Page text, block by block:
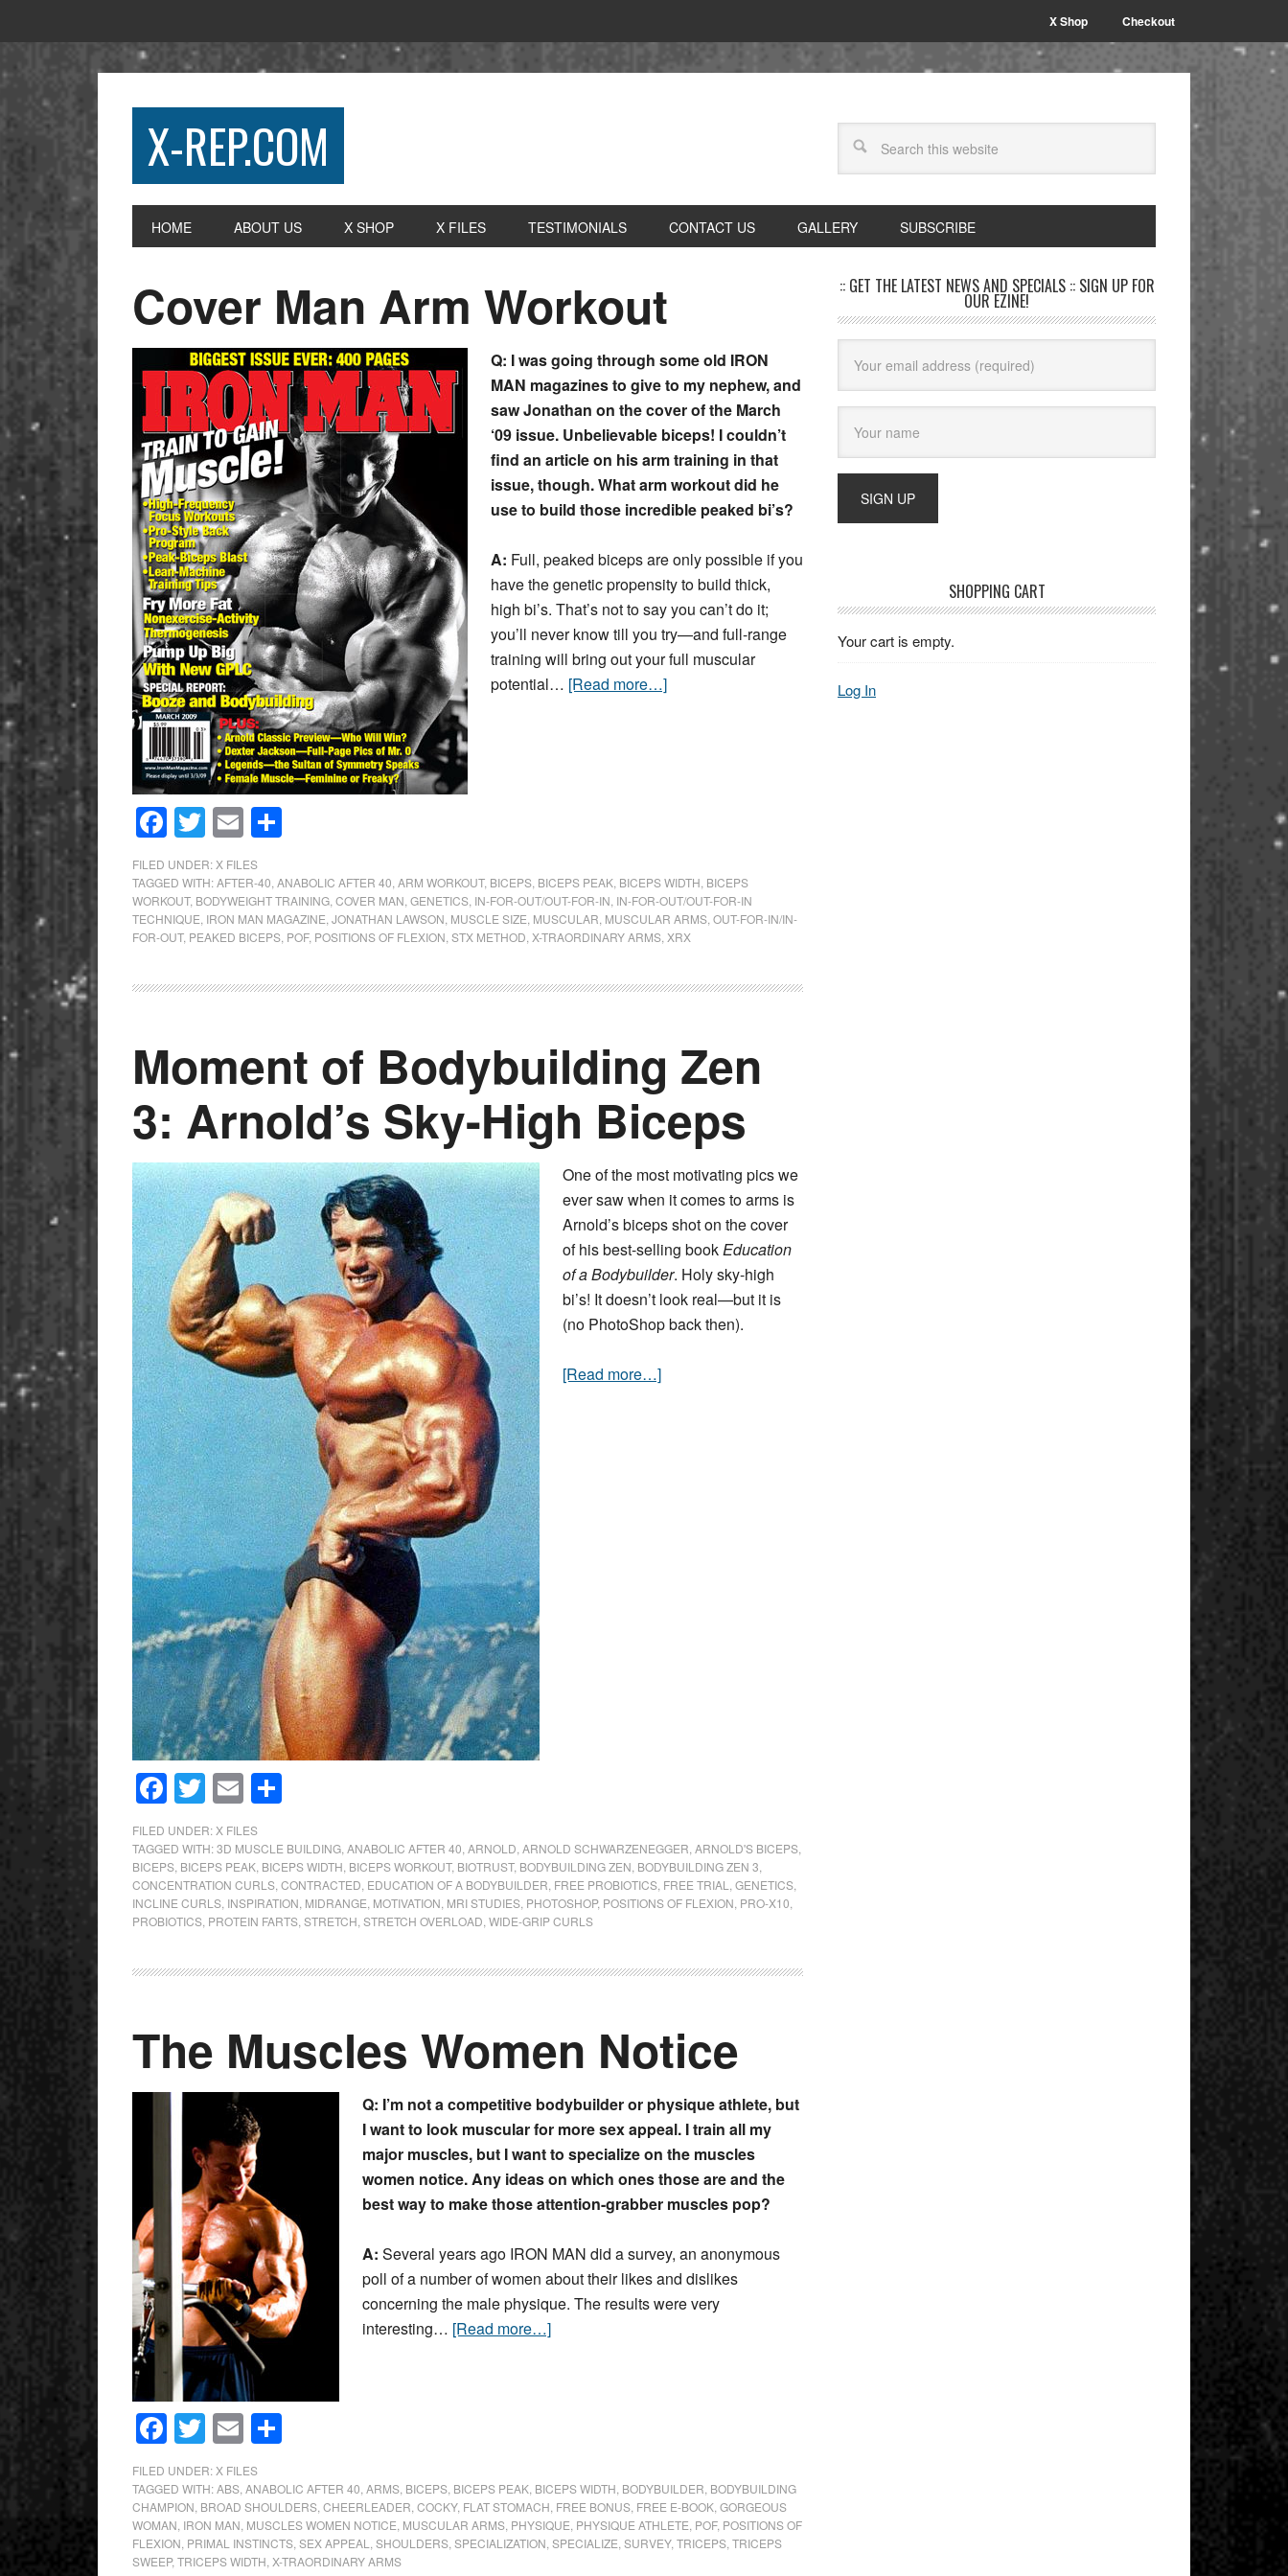
X Shop Checkout
X-REP.COM
HOME ABOUT US X SHOP X FILES TESTIMONIALS CONTACT US GALLERY SUBSCRIBE
Cover Man Arm Workout
Q: I was going through some old IRON
MAN magazines to give to my nephew, and
saw Jonathan on the cover of the March
‘09 issue. Unbelievable biceps! I couldn’t
find an article on his arm training in that
issue, though. What arm workout did he
use to build those incredible peaked bi’s?
A: Full, peaked biceps are only possible if you
have the genetic propensity to build thick,
high bi’s. That’s not to say you can’t do it;
you’ll never know till you try—and full-range
training will bring out your full muscular
potential… [Read more…]
Facebook
Twitter
Email
FILED UNDER: X FILES
TAGGED WITH:AFTER-40 ANABOLIC AFTER 40 ARM WORKOUT, BICEPS BICEPS PEAK BICEPS WIDTH BICEPS
WORKOUT, BODYWEIGHT TRAINING COVER MAN GENETICS IN-FOR-OUT/OUT-FOR-IN IN-FOR-OUT/OUT-FOR-IN
TECHNIQUE IRON MAN MAGAZINE JONATHAN LAWSON MUSCLE SIZE MUSCULAR MUSCULAR ARMS OUT-FOR-IN/IN-
FOR-OUT, PEAKED BICEPS POF, POSITIONS OF FLEXION STX METHOD X-TRAORDINARY ARMS XRX
Moment of Bodybuilding Zen
3: Arnold’s Sky-High Biceps
One of the most motivating pics we
ever saw when it comes to arms is
Arnold’s biceps shot on the cover
of his best-selling bookEducation
of a Bodybuilder. Holy sky-high
bi’s! It doesn’t look real—but it is
(no PhotoShop back then).
[Read more…]
Facebook
Twitter
Email
FILED UNDER: X FILES
TAGGED WITH:3D MUSCLE BUILDING ANABOLIC AFTER 40 ARNOLD ARNOLD SCHWARZENEGGER ARNOLD'S BICEPS
BICEPS BICEPS PEAK BICEPS WIDTH BICEPS WORKOUT, BIOTRUST, BODYBUILDING ZEN BODYBUILDING ZEN 3
CONCENTRATION CURLS CONTRACTED EDUCATION OF A BODYBUILDER FREE PROBIOTICS FREE TRIAL GENETICS
INCLINE CURLS INSPIRATION MIDRANGE MOTIVATION MRI STUDIES PHOTOSHOP, POSITIONS OF FLEXION PRO-X10
PROBIOTICS PROTEIN FARTS STRETCH STRETCH OVERLOAD WIDE-GRIP CURLS
The Muscles Women Notice
Q: I’m not a competitive bodybuilder or physique athlete, but
I want to look muscular for more sex appeal. I train all my
major muscles, but I want to specialize on the muscles
women notice. Any ideas on which ones those are and the
best way to make those attention-grabber muscles pop?
A: Several years ago IRON MAN did a survey, an anonymous
poll of a number of women about their likes and dislikes
concerning the male physique. The results were very
interesting… [Read more…]
Facebook
Twitter
Email
FILED UNDER:X FILES
TAGGED WITH:ABS,ANABOLIC AFTER 40,ARMS, BICEPS, BICEPS PEAK, BICEPS WIDTH, BODYBUILDER, BODYBUILDING
CHAMPION, BROAD SHOULDERS,CHEERLEADER,COCKY, FLAT STOMACH, FREE BONUS, FREE E-BOOK,GORGEOUS
WOMAN, IRON MAN, MUSCLES WOMEN NOTICE, MUSCULAR ARMS, PHYSIQUE, PHYSIQUE ATHLETE, POF, POSITIONS OF
FLEXION, PRIMAL INSTINCTS,SEX APPEAL,SHOULDERS,SPECIALIZATION,SPECIALIZE,SURVEY,TRICEPS,TRICEPS
SWEEP,TRICEPS WIDTH,X-TRAORDINARY ARMS
:: GET THE LATEST NEWS AND SPECIALS :: SIGN UP FOR
OUR EZINE!
SHOPPING CART
Your cart is empty.
Log In